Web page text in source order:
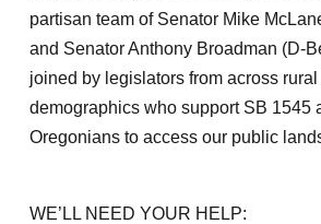
partisan team of Senator Mike
and Senator Anthony Broadman (D-
joined by legislators from across
demographics who support SB 1545
Oregonians to access our public
WE’LL NEED YOUR HELP: